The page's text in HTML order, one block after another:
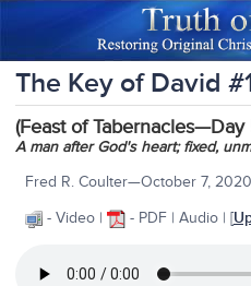
The Key of David
(Feast of Tabernacles—Day
A man after God's heart; fixed,
Fred R. Coulter—October 7, 2020
- Video |
- PDF | Audio | [